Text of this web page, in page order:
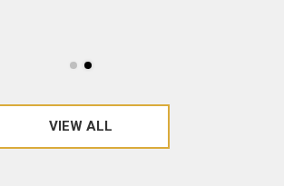
VIEW ALL